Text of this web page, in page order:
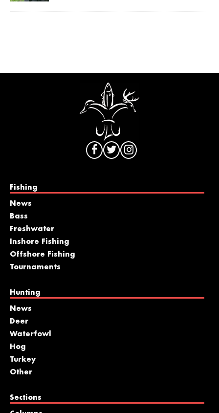
Fishing
News
Bass
Freshwater
Inshore Fishing
Offshore Fishing
Tournaments
Hunting
News
Deer
Waterfowl
Hog
Turkey
Other
Sections